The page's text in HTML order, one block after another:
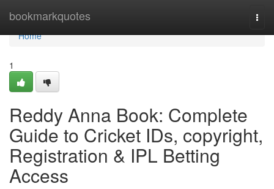
bookmarkquotes
Home
Home
1
Reddy Anna Book: Complete
Guide to Cricket IDs, copyright,
Registration & IPL Betting
Access